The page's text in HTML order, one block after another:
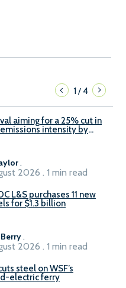
1/4
aiming for a 25% cut in
emissions intensity by
.
2026 . 1 min read
L&S purchases 11 new
for $1.3 billion
.
2026 . 1 min read
steel on WSF’s
electric ferry